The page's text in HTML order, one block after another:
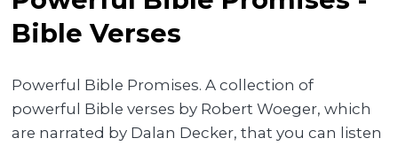
Bible Verses
Powerful Bible Promises. A collection of
powerful Bible verses by Robert Woeger, which
are narrated by Dalan Decker, that you can listen